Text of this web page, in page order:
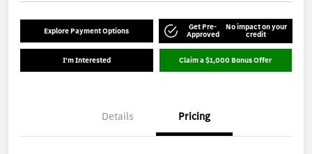
Explore Payment Options Get Pre-
Approved
No impact on your
credit
I'm Interested Claim a $1,000 Bonus Offer
Details Pricing